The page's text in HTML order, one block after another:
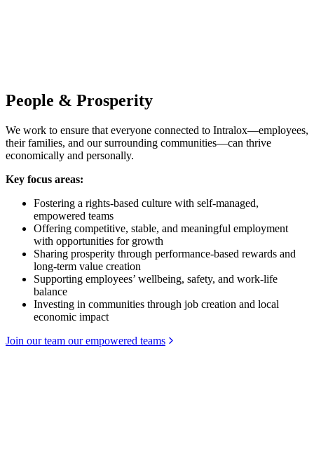
People & Prosperity
We work to ensure that everyone connected to Intralox—employees,
their families, and our surrounding communities—can thrive
economically and personally.
Key focus areas:
Fostering a rights-based culture with self-managed,
empowered teams
Offering competitive, stable, and meaningful employment
with opportunities for growth
Sharing prosperity through performance-based rewards and
long-term value creation
Supporting employees’ wellbeing, safety, and work-life
balance
Investing in communities through job creation and local
economic impact
Join our team our empowered teams